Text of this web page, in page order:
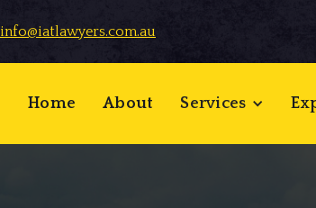
info@iatlawyers.com.au
Home About Services